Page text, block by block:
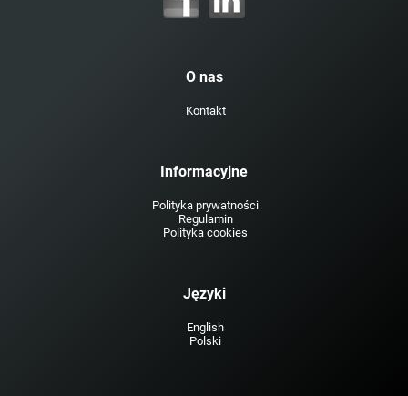
O nas
Kontakt
Informacyjne
Polityka prywatności
Regulamin
Polityka cookies
Języki
English
Polski